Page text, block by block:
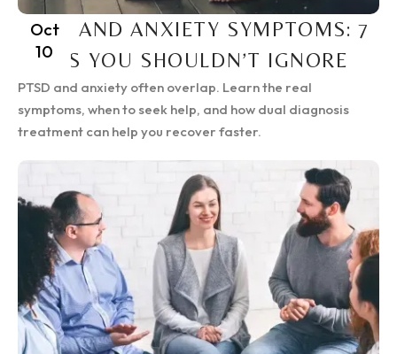
Oct
10
PTSD AND ANXIETY SYMPTOMS: 7
SIGNS YOU SHOULDN’T IGNORE
PTSD and anxiety often overlap. Learn the real
symptoms, when to seek help, and how dual diagnosis
treatment can help you recover faster.